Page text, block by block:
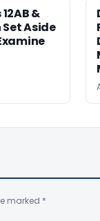
&
Aside
marked *